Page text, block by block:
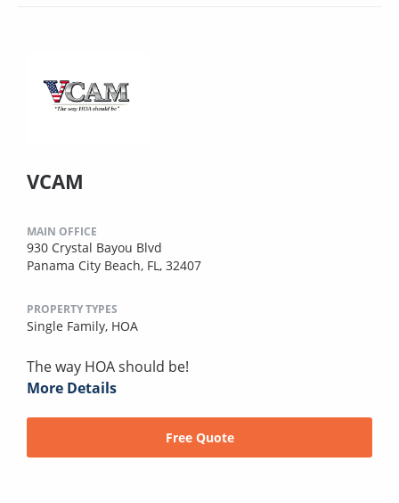
VCAM
MAIN OFFICE
930 Crystal Bayou Blvd
Panama City Beach, FL, 32407
PROPERTY TYPES
Single Family, HOA
The way HOA should be!
More Details
Free Quote